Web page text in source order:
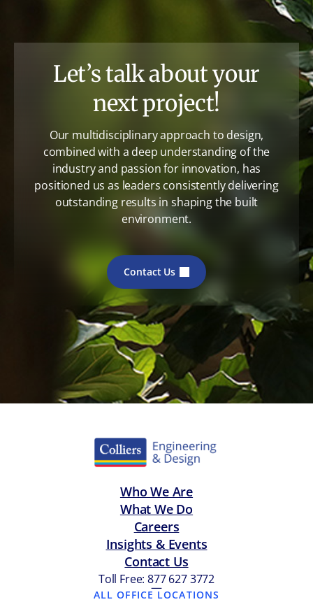
Let’s talk about your
next project!
Our multidisciplinary approach to design,
combined with a deep understanding of the
industry and passion for innovation, has
positioned us as leaders consistently delivering
outstanding results in shaping the built
environment.
Contact Us
Who We Are
What We Do
Careers
Insights & Events
Contact Us
Toll Free: 877 627 3772
—
ALL OFFICE LOCATIONS